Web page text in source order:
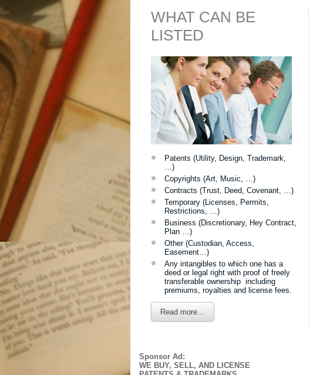
WHAT CAN BE
LISTED
Patents (Utility, Design, Trademark,
…)
Copyrights (Art, Music, …)
Contracts (Trust, Deed, Covenant, …)
Temporary (Licenses, Permits,
Restrictions, …)
Business (Discretionary, Hey Contract,
Plan …)
Other (Custodian, Access,
Easement…)
Any intangibles to which one has a
deed or legal right with proof of freely
transferable ownership including
premiums, royalties and license fees.
Read more…
Sponsor Ad:
WE BUY, SELL, AND LICENSE